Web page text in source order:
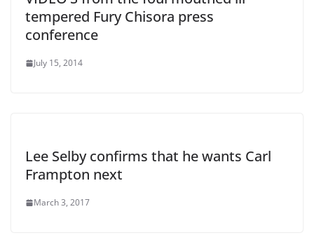
tempered Fury Chisora press
conference
July 15, 2014
Lee Selby confirms that he wants Carl
Frampton next
March 3, 2017